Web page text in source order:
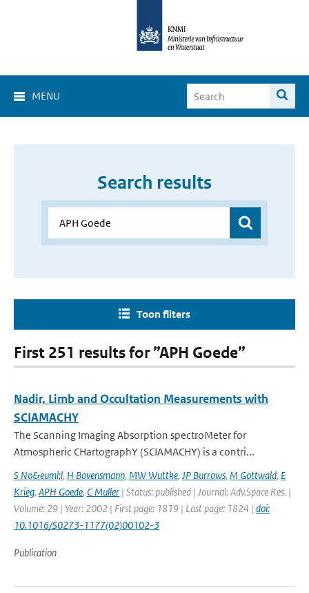
MENU
Search results
Toon filters
First 251 results for ”APH Goede”
Nadir, Limb and Occultation Measurements with
SCIAMACHY
The Scanning Imaging Absorption spectroMeter for
Atmospheric CHartographY (SCIAMACHY) is a contri...
S No&euml;l, H Bovensmann, MW Wuttke, JP Burrows, M Gottwald, E
Krieg, APH Goede, C Muller | Status: published | Journal: Adv.Space Res. |
Volume: 29 | Year: 2002 | First page: 1819 | Last page: 1824 | doi:
10.1016/S0273-1177(02)00102-3
Publication